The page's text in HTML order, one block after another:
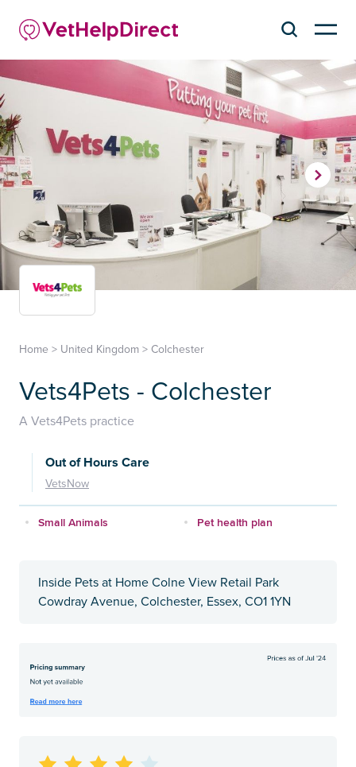
Home > United Kingdom > Colchester
Vets4Pets - Colchester
A Vets4Pets practice
Out of Hours Care
VetsNow
Small Animals Pet health plan
Inside Pets at Home Colne View Retail Park
Cowdray Avenue, Colchester, Essex, CO1 1YN